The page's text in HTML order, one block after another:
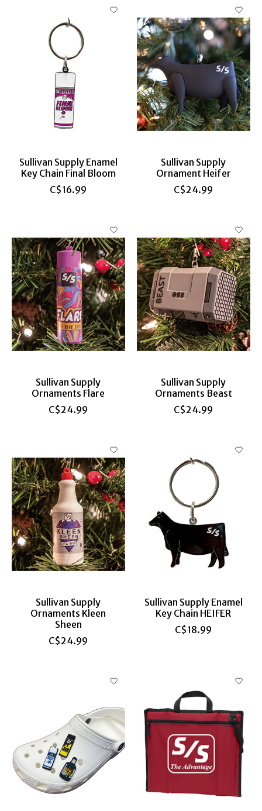
Sullivan Supply Enamel
Key Chain Final Bloom
C$16.99
Sullivan Supply
Ornament Heifer
C$24.99
Sullivan Supply
Ornaments Flare
C$24.99
Sullivan Supply
Ornaments Beast
C$24.99
Sullivan Supply
Ornaments Kleen
Sheen
C$24.99
Sullivan Supply Enamel
Key Chain HEIFER
C$18.99